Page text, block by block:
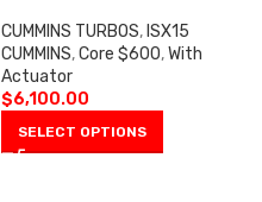
CUMMINS TURBOS, ISX15
CUMMINS,Core $600,With
Actuator
$6,100.00
SELECT OPTIONS